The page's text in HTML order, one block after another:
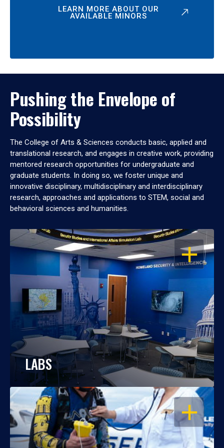
LEARN MORE ABOUT OUR
AVAILABLE MINORS
Pushing the Envelope of
Possibility
The College of Arts & Sciences conducts basic, applied and
translational research, and engages in creative work, providing
mentored research opportunities for undergraduate and
graduate students. In doing so, we foster unique and
innovative disciplinary, multidisciplinary and interdisciplinary
research, approaches and applications to STEM, social and
behavioral sciences and humanities.
OPEN
LABS
OPEN